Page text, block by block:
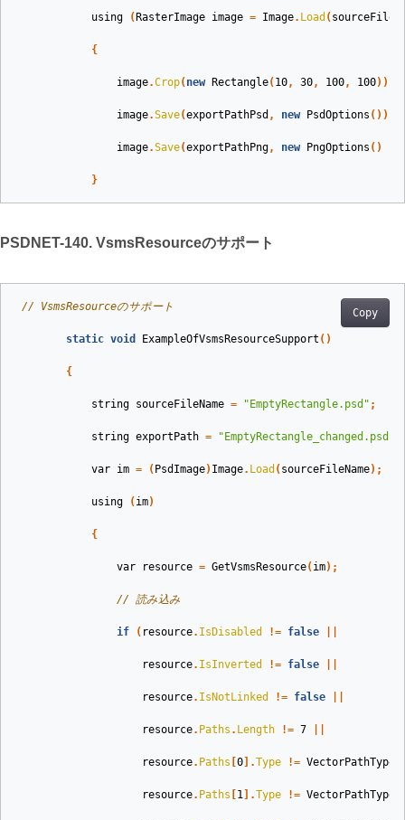
using ( RasterImage image = Image. Load (
{
image.Crop( new Rectangle( 10, 30, 100, 100));
image.Save(exportPathPsd , new PsdOptions ());
image.Save(exportPathPng, new PngOptions ()
}
PSDNET-140. VsmsResourceのサポート
Copy
// VsmsResourceのサポート
static void ExampleOfVsmsResourceSupport ()
{
string sourceFileName = "EmptyRectangle.psd" ;
string exportPath = "EmptyRectangle_changed.psd"
var im = ( PsdImage) Image. Load ( sourceFileName);
using ( im)
{
var resource = GetVsmsResource( im);
// 読み込み
if ( resource. IsDisabled != false
resource. IsInverted != false
resource. IsNotLinked != false
resource. Paths . Length != 7
resource. Paths 0 ].Type != VectorPathType
resource. Paths 1 ].Type != VectorPathType